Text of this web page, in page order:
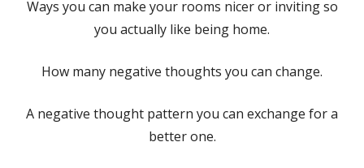
Ways you can make your rooms nicer or inviting so
you actually like being home.
How many negative thoughts you can change.
A negative thought pattern you can exchange for a
better one.